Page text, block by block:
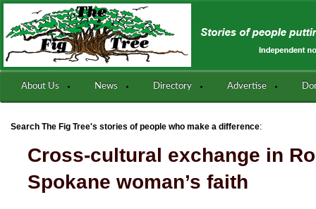
About Us News Directory Advertise
Search The Fig Tree's stories of people who make a difference:
Cross-cultural exchange in
Spokane woman’s faith